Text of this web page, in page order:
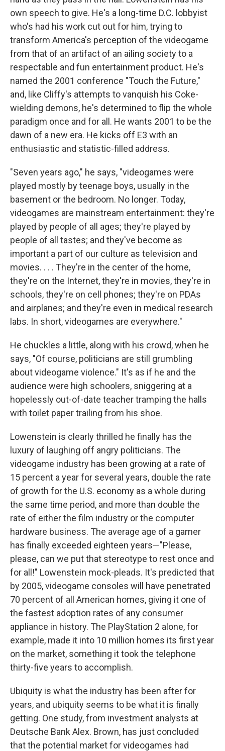
own speech to give. He's a long-time D.C. lobbyist
who's had his work cut out for him, trying to
transform America's perception of the videogame
from that of an artifact of an ailing society to a
respectable and fun entertainment product. He's
named the 2001 conference "Touch the Future,"
and, like Cliffy's attempts to vanquish his Coke-
wielding demons, he's determined to flip the whole
paradigm once and for all. He wants 2001 to be the
dawn of a new era. He kicks off E3 with an
enthusiastic and statistic-filled address.
"Seven years ago," he says, "videogames were
played mostly by teenage boys, usually in the
basement or the bedroom. No longer. Today,
videogames are mainstream entertainment: they're
played by people of all ages; they're played by
people of all tastes; and they've become as
important a part of our culture as television and
movies. . . . They're in the center of the home,
they're on the Internet, they're in movies, they're in
schools, they're on cell phones; they're on PDAs
and airplanes; and they're even in medical research
labs. In short, videogames are everywhere."
He chuckles a little, along with his crowd, when he
says, "Of course, politicians are still grumbling
about videogame violence." It's as if he and the
audience were high schoolers, sniggering at a
hopelessly out-of-date teacher tramping the halls
with toilet paper trailing from his shoe.
Lowenstein is clearly thrilled he finally has the
luxury of laughing off angry politicians. The
videogame industry has been growing at a rate of
15 percent a year for several years, double the rate
of growth for the U.S. economy as a whole during
the same time period, and more than double the
rate of either the film industry or the computer
hardware business. The average age of a gamer
has finally exceeded eighteen years—"Please,
please, can we put that stereotype to rest once and
for all!" Lowenstein mock-pleads. It's predicted that
by 2005, videogame consoles will have penetrated
70 percent of all American homes, giving it one of
the fastest adoption rates of any consumer
appliance in history. The PlayStation 2 alone, for
example, made it into 10 million homes its first year
on the market, something it took the telephone
thirty-five years to accomplish.
Ubiquity is what the industry has been after for
years, and ubiquity seems to be what it is finally
getting. One study, from investment analysts at
Deutsche Bank Alex. Brown, has just concluded
that the potential market for videogames had